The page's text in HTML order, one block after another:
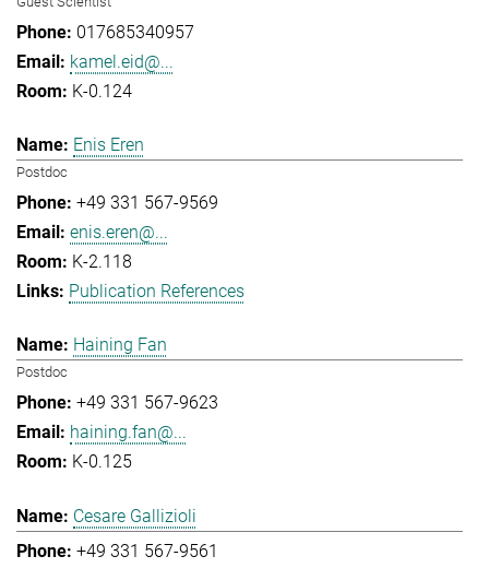
017685340957
kamel.eid@...
K-0.124
Enis Eren
Postdoc
+49 331 567-9569
enis.eren@...
K-2.118
Publication References
Haining Fan
Postdoc
+49 331 567-9623
haining.fan@...
K-0.125
Cesare Gallizioli
+49 331 567-9561